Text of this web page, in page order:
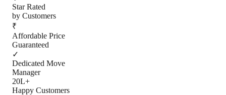
Star Rated
by Customers
₹
Affordable Price
Guaranteed
✓
Dedicated Move
Manager
20L+
Happy Customers